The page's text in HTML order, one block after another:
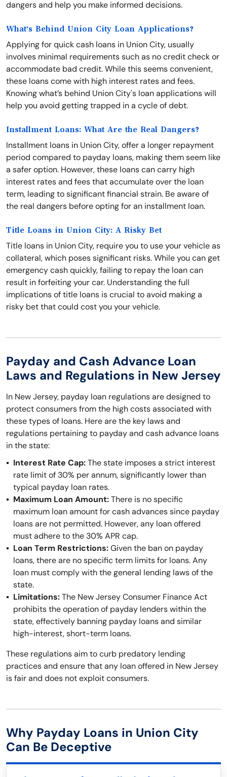
dangers and help you make informed decisions.
What's Behind Union City Loan Applications?
Applying for quick cash loans in Union City, usually
involves minimal requirements such as no credit check or
accommodate bad credit. While this seems convenient,
these loans come with high interest rates and fees.
Knowing what’s behind Union City's loan applications will
help you avoid getting trapped in a cycle of debt.
Installment Loans: What Are the Real Dangers?
Installment loans in Union City, offer a longer repayment
period compared to payday loans, making them seem like
a safer option. However, these loans can carry high
interest rates and fees that accumulate over the loan
term, leading to significant financial strain. Be aware of
the real dangers before opting for an installment loan.
Title Loans in Union City: A Risky Bet
Title loans in Union City, require you to use your vehicle as
collateral, which poses significant risks. While you can get
emergency cash quickly, failing to repay the loan can
result in forfeiting your car. Understanding the full
implications of title loans is crucial to avoid making a
risky bet that could cost you your vehicle.
Payday and Cash Advance Loan
Laws and Regulations in New Jersey
In New Jersey, payday loan regulations are designed to
protect consumers from the high costs associated with
these types of loans. Here are the key laws and
regulations pertaining to payday and cash advance loans
in the state:
Interest Rate Cap:The state imposes a strict interest
rate limit of 30% per annum, significantly lower than
typical payday loan rates.
Maximum Loan Amount:There is no specific
maximum loan amount for cash advances since payday
loans are not permitted. However, any loan offered
must adhere to the 30% APR cap.
Loan Term Restrictions:Given the ban on payday
loans, there are no specific term limits for loans. Any
loan must comply with the general lending laws of the
state.
Limitations:The New Jersey Consumer Finance Act
prohibits the operation of payday lenders within the
state, effectively banning payday loans and similar
high-interest, short-term loans.
These regulations aim to curb predatory lending
practices and ensure that any loan offered in New Jersey
is fair and does not exploit consumers.
Why Payday Loans in Union City
Can Be Deceptive